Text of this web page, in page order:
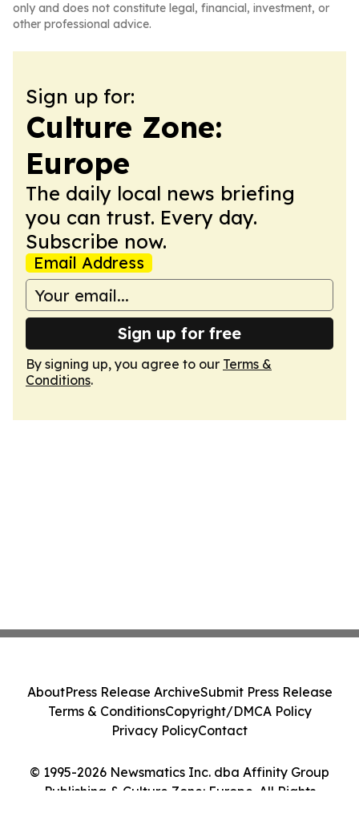
only and does not constitute legal, financial, investment, or
other professional advice.
Sign up for:
Culture Zone:
Europe
The daily local news briefing
you can trust. Every day.
Subscribe now.
Email Address
Sign up for free
By signing up, you agree to our Terms &
Conditions.
© 1995-2026 Newsmatics Inc. dba Affinity Group
Publishing & Culture Zone: Europe. All Rights
AboutPress Release ArchiveSubmit Press Release
Terms & ConditionsCopyright/DMCA Policy
Privacy PolicyContact